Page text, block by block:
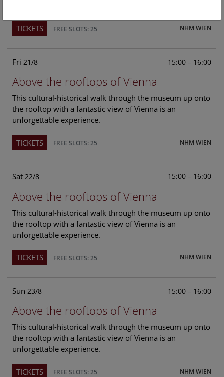
NHM WIEN
TICKETS FREE SLOTS: 25
Fri 21/8 15:00 – 16:00
Above the rooftops of Vienna
This cultural-historical walk through the museum up onto
the rooftop with a fantastic view of Vienna is an
unforgettable experience.
NHM WIEN
TICKETS FREE SLOTS: 25
Sat 22/8 15:00 – 16:00
Above the rooftops of Vienna
This cultural-historical walk through the museum up onto
the rooftop with a fantastic view of Vienna is an
unforgettable experience.
NHM WIEN
TICKETS FREE SLOTS: 25
Sun 23/8 15:00 – 16:00
Above the rooftops of Vienna
This cultural-historical walk through the museum up onto
the rooftop with a fantastic view of Vienna is an
unforgettable experience.
NHM WIEN
TICKETS FREE SLOTS: 25